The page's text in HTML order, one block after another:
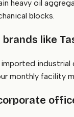
heavy oil
blocks.
like
monthly facility